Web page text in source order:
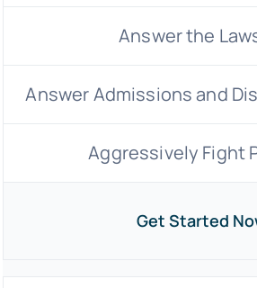
Answer the
Answer Admissions and
Aggressively Fight
Get Started